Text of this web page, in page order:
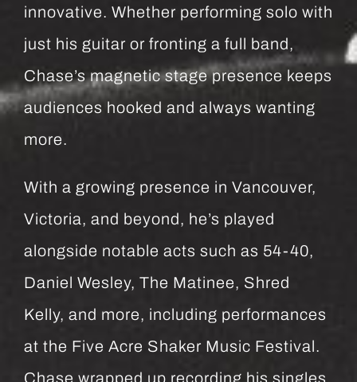
innovative. Whether performing solo with
just his guitar or fronting a full band,
Chase’s magnetic stage presence keeps
audiences hooked and always wanting
more.
With a growing presence in Vancouver,
Victoria, and beyond, he’s played
alongside notable acts such as 54-40,
Daniel Wesley, The Matinee, Shred
Kelly, and more, including performances
at the Five Acre Shaker Music Festival.
Chase wrapped up recording his singles,